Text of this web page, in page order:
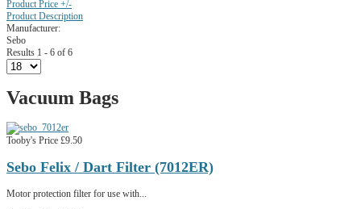
Product Price +/-
Product Description
Manufacturer:
Sebo
Results 1 - 6 of 6
Vacuum Bags
Tooby's Price £9.50
Sebo Felix / Dart Filter (7012ER)
Motor protection filter for use with...